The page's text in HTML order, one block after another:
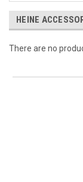
HEINE
There are no